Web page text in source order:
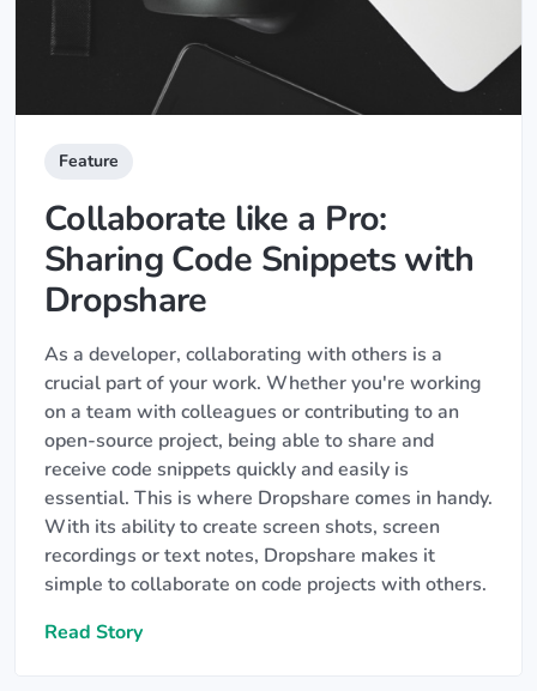
Feature
Collaborate like a Pro:
Sharing Code Snippets with
Dropshare
As a developer, collaborating with others is a
crucial part of your work. Whether you're working
on a team with colleagues or contributing to an
open-source project, being able to share and
receive code snippets quickly and easily is
essential. This is where Dropshare comes in handy.
With its ability to create screen shots, screen
recordings or text notes, Dropshare makes it
simple to collaborate on code projects with others.
Read Story